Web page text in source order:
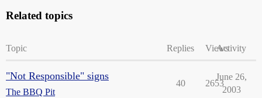
Related topics
Topic Replies ViewsActivity
"Not Responsible" signs
The BBQ Pit
40 2653
June 26,
2003